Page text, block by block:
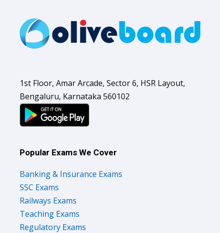
1st Floor, Amar Arcade, Sector 6, HSR Layout,
Bengaluru, Karnataka 560102
Popular Exams We Cover
Banking & Insurance Exams
SSC Exams
Railways Exams
Teaching Exams
Regulatory Exams